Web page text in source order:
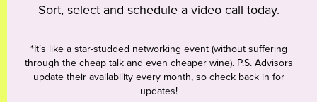
Sort, select and schedule a video call today.
*It’s like a star-studded networking event (without suffering
through the cheap talk and even cheaper wine). P.S. Advisors
update their availability every month, so check back in for
updates!